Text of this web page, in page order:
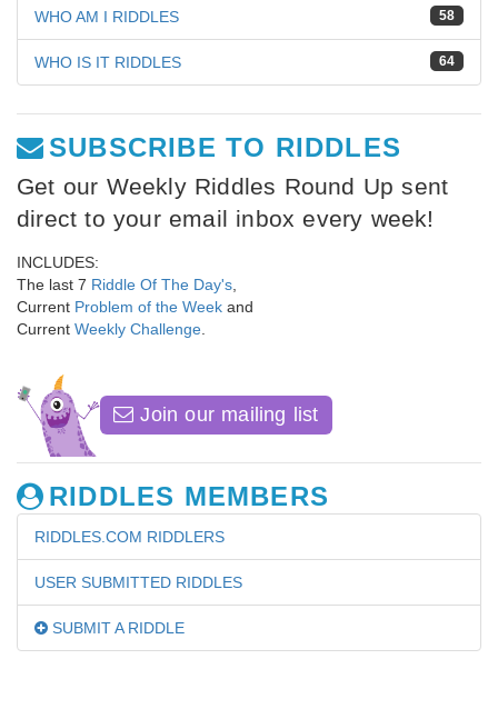
58
WHO AM I RIDDLES
64
WHO IS IT RIDDLES
SUBSCRIBE TO RIDDLES
Get our Weekly Riddles Round Up sent
direct to your email inbox every week!
INCLUDES:
The last 7 Riddle Of The Day's
Current Problem of the Week and
Current Weekly Challenge
Join our mailing list
RIDDLES MEMBERS
RIDDLES.COM RIDDLERS
USER SUBMITTED RIDDLES
SUBMIT A RIDDLE